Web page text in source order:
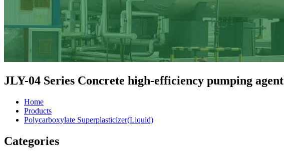
JLY-04 Series Concrete high-efficiency pumping agent
Home
Products
Polycarboxylate Superplasticizer(Liquid)
Categories